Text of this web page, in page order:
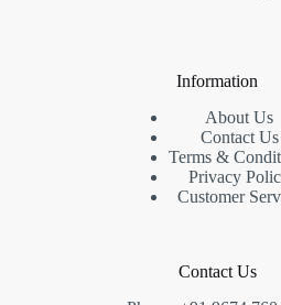
Information
About Us
Contact Us
Terms &
Privacy
Customer
Contact Us